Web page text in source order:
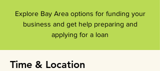
Explore Bay Area options for funding your
business and get help preparing and
applying for a loan
Time & Location